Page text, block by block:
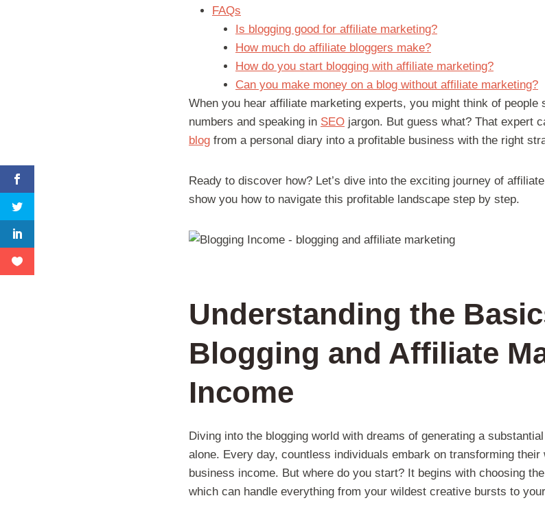
FAQs
Is blogging good for affiliate marketing?
How much do affiliate bloggers make?
How do you start blogging with affiliate marketing?
Can you make money on a blog without affiliate marketing?
When you hear affiliate marketing experts, you might think of
numbers and speaking in SEO jargon. But guess what? That expert
blog from a personal diary into a profitable business with the right
Ready to discover how? Let’s dive into the exciting journey of
show you how to navigate this profitable landscape step by step.
Understanding the
Blogging and Affiliate
Income
Diving into the blogging world with dreams of generating a
alone. Every day, countless individuals embark on transforming
business income. But where do you start? It begins with choosing the
which can handle everything from your wildest creative bursts to